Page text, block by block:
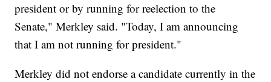
president or by running for reelection to the
Senate," Merkley said. "Today, I am announcing
that I am not running for president."
Merkley did not endorse a candidate currently in the